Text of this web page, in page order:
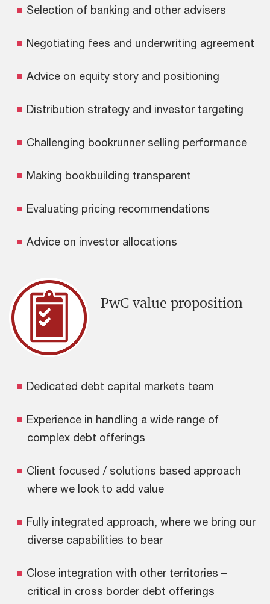
Selection of banking and other advisers
Negotiating fees and underwriting agreement
Advice on equity story and positioning
Distribution strategy and investor targeting
Challenging bookrunner selling performance
Making bookbuilding transparent
Evaluating pricing recommendations
Advice on investor allocations
PwC value proposition
Dedicated debt capital markets team
Experience in handling a wide range of
complex debt offerings
Client focused / solutions based approach
where we look to add value
Fully integrated approach, where we bring our
diverse capabilities to bear
Close integration with other territories –
critical in cross border debt offerings